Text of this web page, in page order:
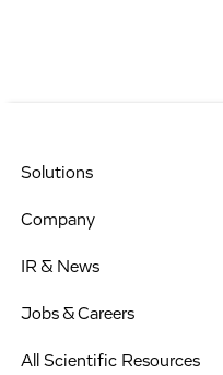
Solutions
Company
IR & News
Jobs & Careers
All Scientific Resources